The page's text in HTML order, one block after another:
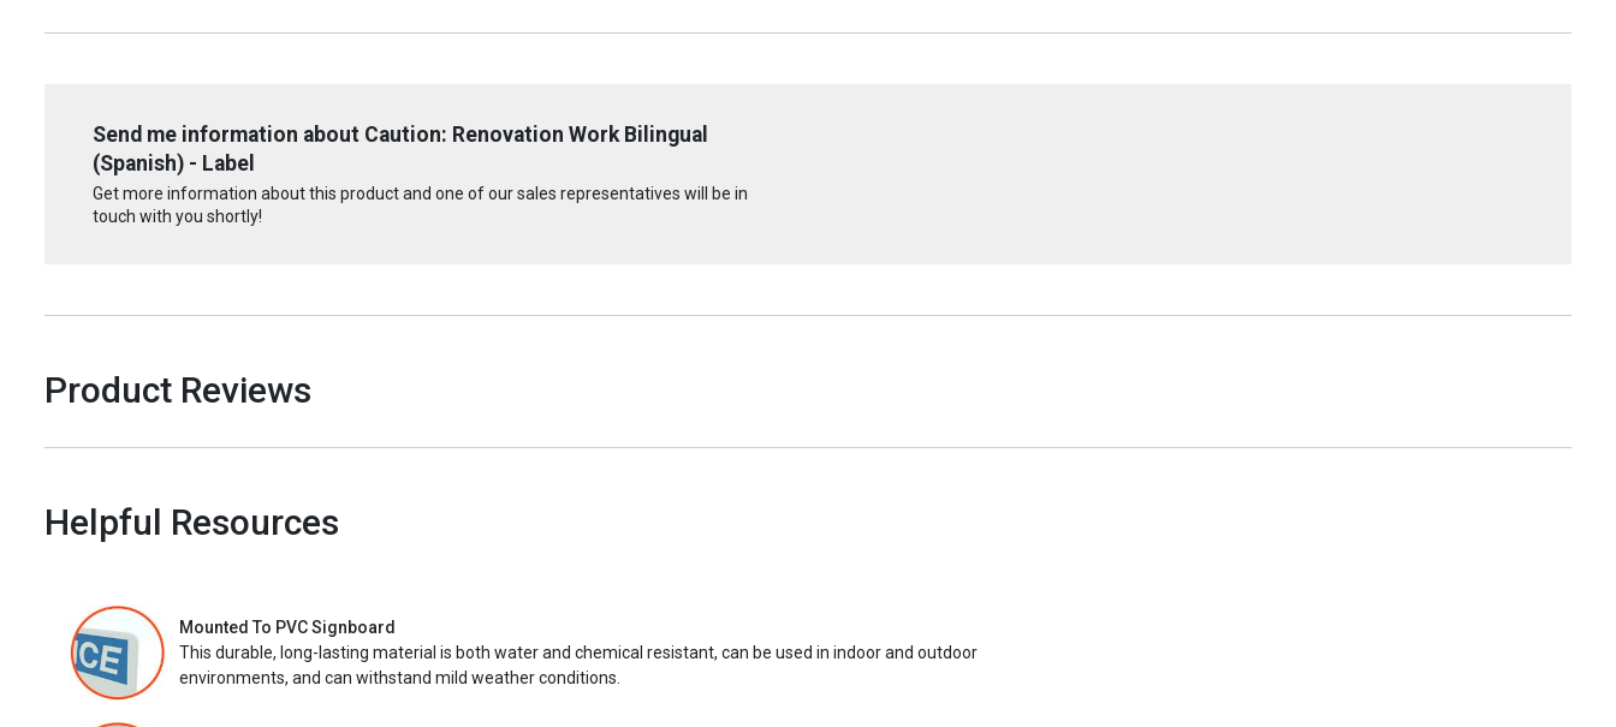
Send me information about Caution: Renovation Work Bilingual
(Spanish) - Label
Get more information about this product and one of our sales representatives will be in
touch with you shortly!
Product Reviews
Helpful Resources
Mounted To PVC Signboard
This durable, long-lasting material is both water and chemical resistant, can be used in indoor and outdoor
environments, and can withstand mild weather conditions.